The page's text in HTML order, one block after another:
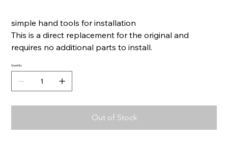
simple hand tools for installation
This is a direct replacement for the original and
requires no additional parts to install.
Quantity
Out of Stock